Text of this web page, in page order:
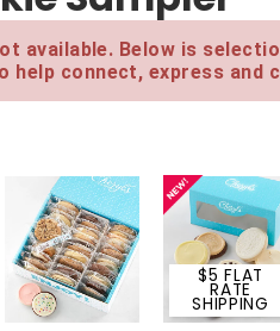
available. Below is
connect, express and
$5 FLAT
RATE
SHIPPING